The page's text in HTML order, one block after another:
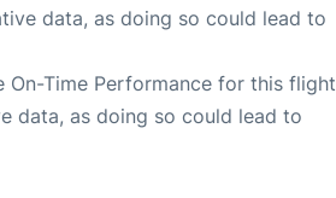
data, as doing so could lead to
Time Performance for this flight
data, as doing so could lead to